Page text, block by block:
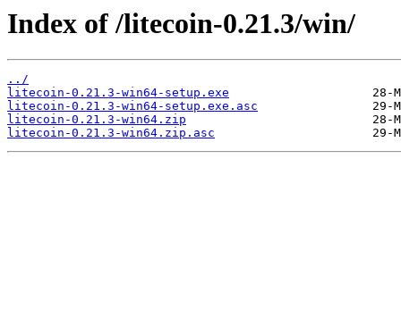
Index of /litecoin-0.21.3/win/
../
litecoin-0.21.3-win64-setup.exe
litecoin-0.21.3-win64-setup.exe.asc
litecoin-0.21.3-win64.zip
litecoin-0.21.3-win64.zip.asc